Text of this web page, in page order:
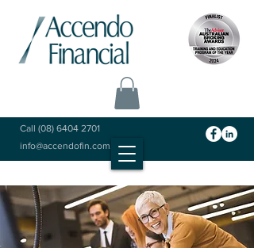
Call (08) 6404 2701
info@accendofin.com.au